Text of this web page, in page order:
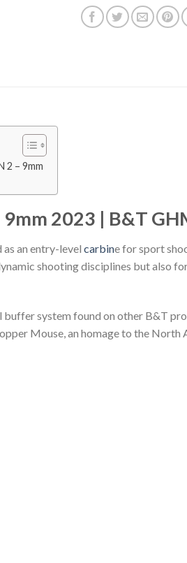
2 – 9mm
2023 | B&T
an entry-level carbine for sport
shooting disciplines but also
system found on other B&T
Mouse, an homage to the